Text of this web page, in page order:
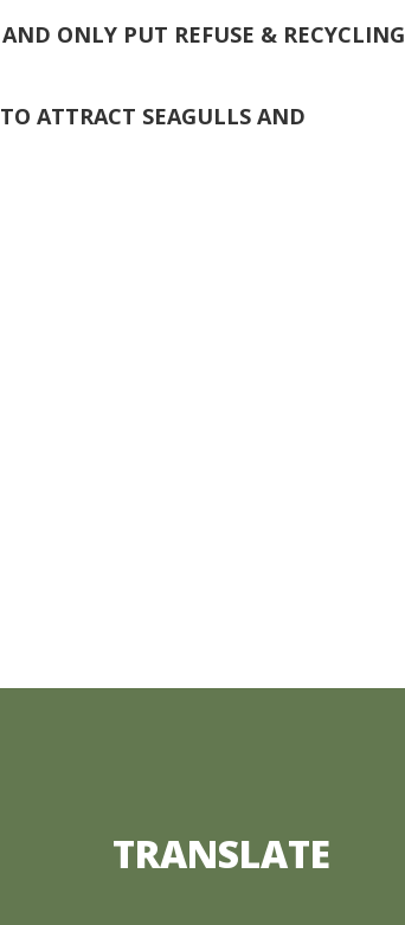
AND ONLY PUT REFUSE & RECYCLING
ATTRACT SEAGULLS AND
TRANSLATE